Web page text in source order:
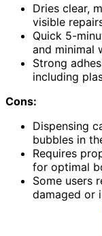
Dries clear,
visible
Quick 5-
and minimal
Strong
including
Cons:
Dispensing
bubbles in
Requires
for optimal
Some users
damaged or